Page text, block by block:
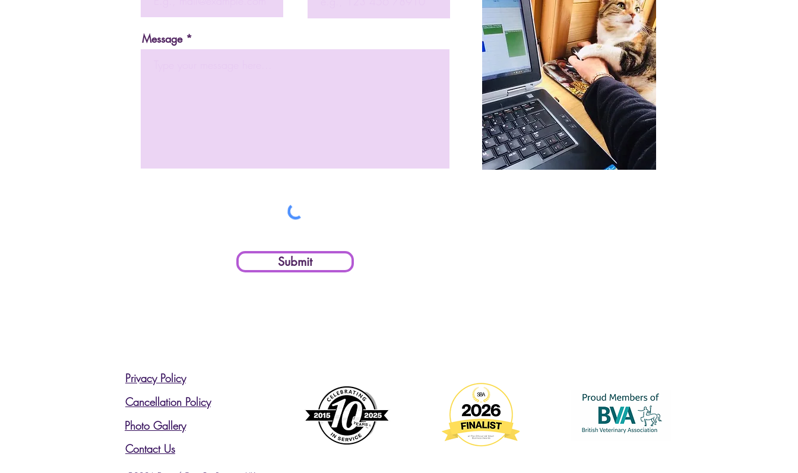
Message
Submit
Privacy Policy
Cancellation Policy
Photo Gallery
Contact Us